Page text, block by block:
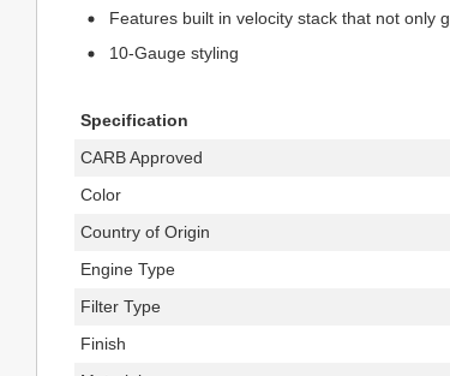
Features built in velocity stack that not only
10-Gauge styling
Specification
CARB Approved
Color
Country of Origin
Engine Type
Filter Type
Finish